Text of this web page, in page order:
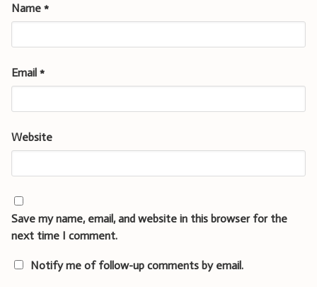
Name *
Email *
Website
Save my name, email, and website in this browser for the
next time I comment.
Notify me of follow-up comments by email.